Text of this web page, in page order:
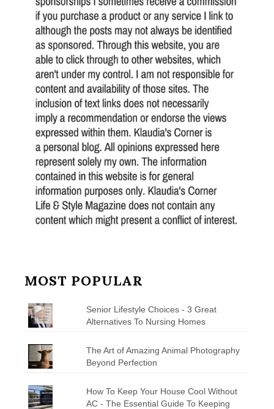
MOST POPULAR
Senior Lifestyle Choices - 3 Great
Alternatives To Nursing Homes
The Art of Amazing Animal Photography
Beyond Perfection
How To Keep Your House Cool Without
AC - The Essential Guide To Keeping